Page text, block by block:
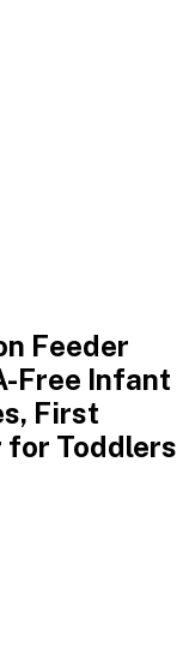
Feeder
Free Infant
First
for Toddlers